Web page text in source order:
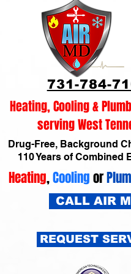
731-784-
Heating, Cooling &
serving West
Drug-Free, Background
110 Years of Combined
Heating,Coolingor
CALL AIR
REQUEST